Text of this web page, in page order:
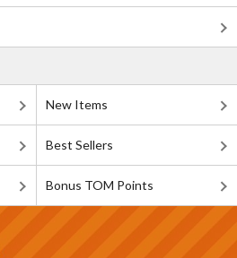
New Items
Best Sellers
Bonus TOM Points